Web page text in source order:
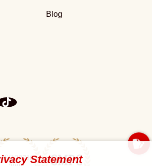
Statement
Blog